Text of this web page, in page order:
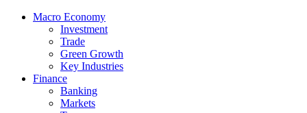
Macro Economy
Investment
Trade
Green Growth
Key Industries
Finance
Banking
Markets